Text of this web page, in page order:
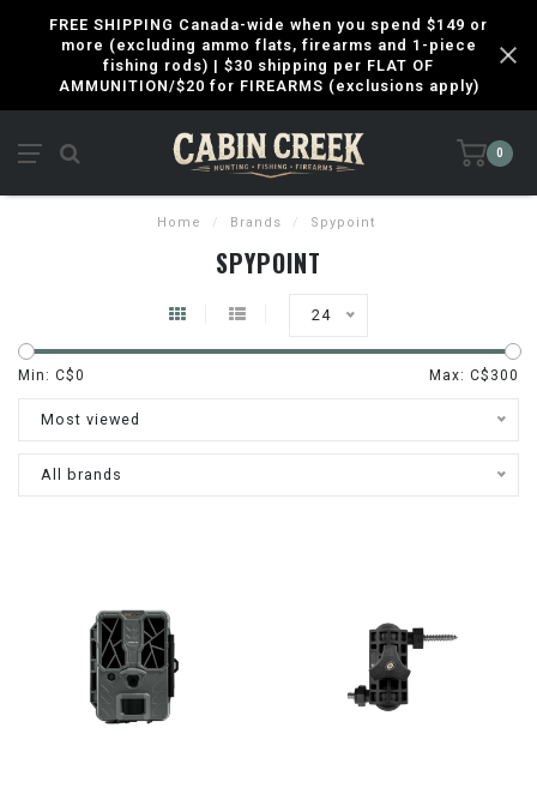
FREE SHIPPING Canada-wide when you spend $149 or
more (excluding ammo flats, firearms and 1-piece
fishing rods) | $30 shipping per FLAT OF
AMMUNITION/$20 for FIREARMS (exclusions apply)
0
Home / Brands / Spypoint
SPYPOINT
24
Min: C$0 Max: C$ 300
Most viewed
All brands